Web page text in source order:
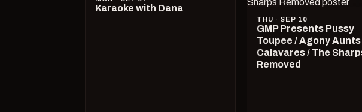
Karaoke with Dana
THU · SEP 10
GMP Presents Pussy
Toupee / Agony Aunts
Calavares / The
Removed